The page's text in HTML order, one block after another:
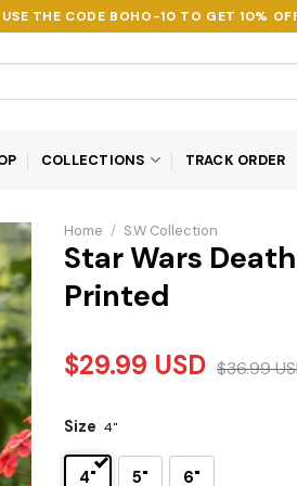
THE CODE BOHO-10 TO GET 10%
COLLECTIONS TRACK ORDER
Home / S.W Collection
Star Wars
Printed
$29.99 USD $36.99
Size 4"
4" 5" 6"